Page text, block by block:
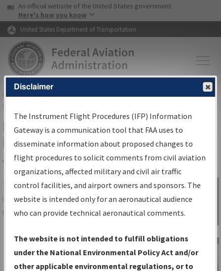
Skip to page content Skip to main content
USA Banner
An official website of the United States government
Here's how you know
United States Department of Transportation
FAAHome▸Air Traffic▸Flight Information▸Aeronautical Information
Services
IFP Information Gateway Search
Results
Share
TheIFPInformation Gatewayis your
centralized instrument flight procedures
data portal, providing a single-source for:
Charts— All Published Charts,
Volume, and Type*.
IFP Production Plan— Current IFPs
Sign in to
Information
Gateway
Disclaimer
The Instrument Flight Procedures (IFP) Information
Gateway is a communication tool that FAA uses to
disseminate information about proposed changes to
flight procedures to solicit comments from civil aviation
organizations, affected military and civil air traffic
control facilities, and airport owners and sponsors. The
website is intended only for an aeronautical audience
who can provide technical aeronautical comments.
The website is not intended to fulfill obligations
under the National Environmental Policy Act and/or
other applicable environmental regulations, or to